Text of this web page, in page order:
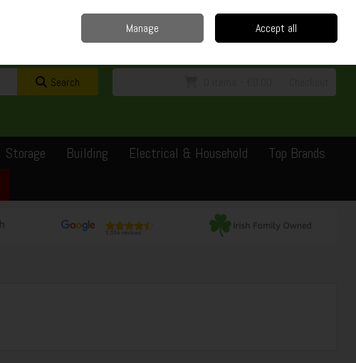
Sign in Join
Search
Storage Building Electrical & Household
Top Brands
Manage Accept all